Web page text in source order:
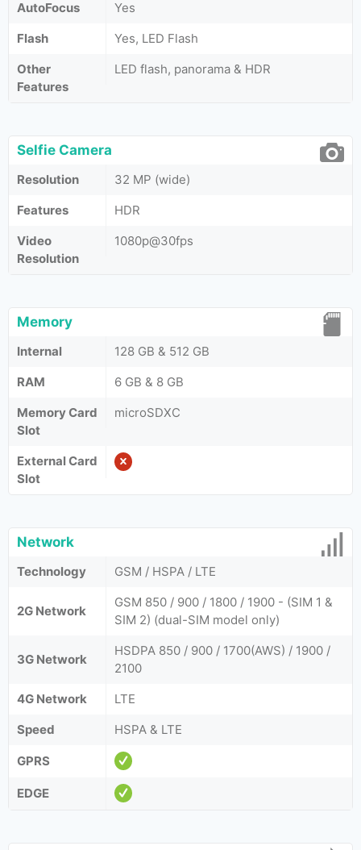
AutoFocus
Yes
Flash
Yes, LED Flash
Other
Features
LED flash, panorama & HDR
Selfie Camera
Resolution
32 MP (wide)
Features
HDR
Video
Resolution
1080p@30fps
Memory
Internal
128 GB & 512 GB
RAM
6 GB & 8 GB
Memory Card
Slot
microSDXC
External Card
Slot
Network
Technology GSM / HSPA / LTE
2G Network
GSM 850 / 900 / 1800 / 1900 - (SIM 1 &
SIM 2) (dual-SIM model only)
3G Network
HSDPA 850 / 900 / 1700(AWS) / 1900 /
2100
4G Network
LTE
Speed
HSPA & LTE
GPRS
EDGE